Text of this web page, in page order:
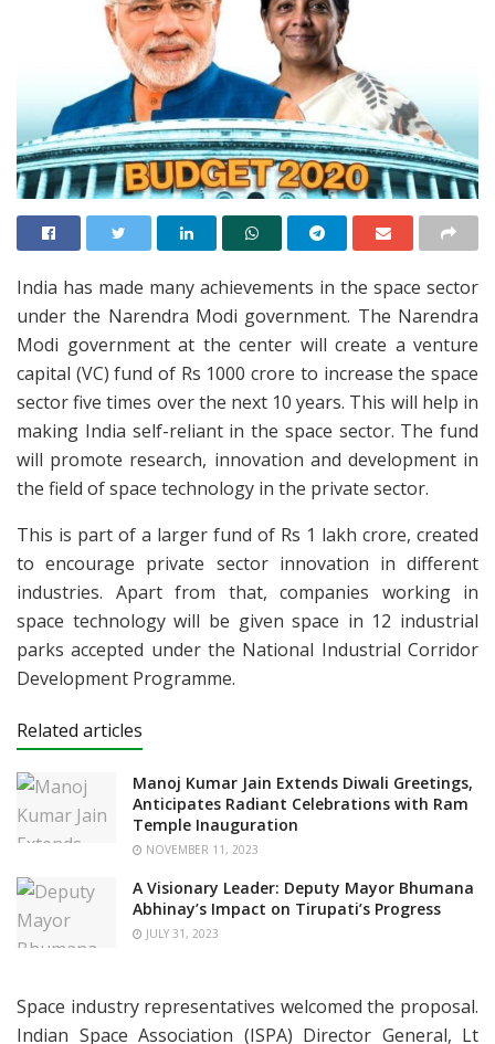
India has made many achievements in the space sector
under the Narendra Modi government. The Narendra
Modi government at the center will create a venture
capital (VC) fund of Rs 1000 crore to increase the space
sector five times over the next 10 years. This will help in
making India self-reliant in the space sector. The fund
will promote research, innovation and development in
the field of space technology in the private sector.
This is part of a larger fund of Rs 1 lakh crore, created
to encourage private sector innovation in different
industries. Apart from that, companies working in
space technology will be given space in 12 industrial
parks accepted under the National Industrial Corridor
Development Programme.
Related articles
Manoj Kumar Jain Extends Diwali Greetings,
Anticipates Radiant Celebrations with Ram
Temple Inauguration
NOVEMBER 11, 2023
A Visionary Leader: Deputy Mayor Bhumana
Abhinay’s Impact on Tirupati’s Progress
JULY 31, 2023
Space industry representatives welcomed the proposal.
Indian Space Association (ISPA) Director General, Lt